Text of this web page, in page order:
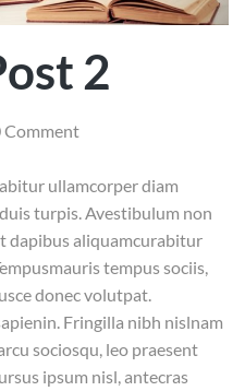
2
Comment
ullamcorper diam
turpis. Avestibulum non
dapibus aliquamcurabitur
tempus sociis,
donec volutpat.
Fringilla nibh nislnam
sociosqu, leo praesent
ipsum nisl, antecras